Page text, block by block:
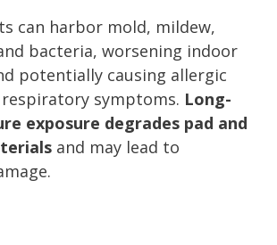
can harbor mold, mildew,
bacteria, worsening indoor
potentially causing allergic
symptoms. Long-
exposure degrades pad and
and may lead to